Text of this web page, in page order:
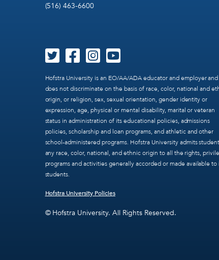
(516) 463-6600
Hofstra University is an EO/AA/ADA educator and employer and
does not discriminate on the basis of race, color, national and
origin, or religion, sex, sexual orientation, gender identity or
expression, age, physical or mental disability, marital or veteran
status in administration of its educational policies, admissions
policies, scholarship and loan programs, and athletic and other
school-administered programs. Hofstra University admits
any race, color, national, and ethnic origin to all the rights,
programs and activities generally accorded or made available to
students.
Hofstra University Policies
© Hofstra University. All Rights Reserved.